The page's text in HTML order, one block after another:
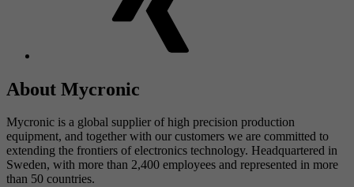
About Mycronic
Mycronic is a global supplier of high precision production
equipment, and together with our customers we are committed to
extending the frontiers of electronics technology. Headquartered in
Sweden, with more than 2,400 employees and represented in more
than 50 countries.